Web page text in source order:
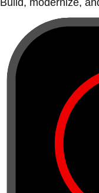
Build, modernize,